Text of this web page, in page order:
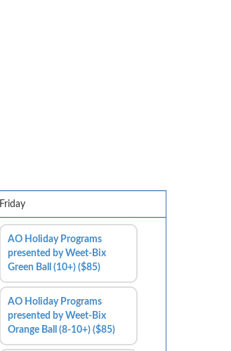
Friday
AO Holiday Programs
presented by Weet-Bix
Green Ball (10+) ($85)
AO Holiday Programs
presented by Weet-Bix
Orange Ball (8-10+) ($85)